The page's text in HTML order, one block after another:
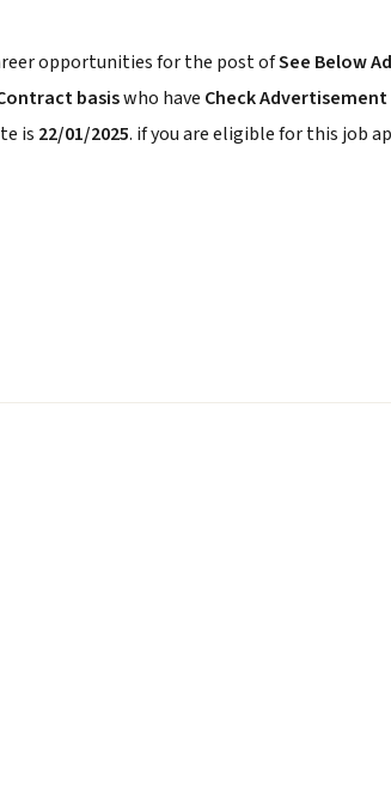
opportunities for the post ofSee Below Ad
basiswho have Check Advertisement
is 22/01/2025. if you are eligible for this job